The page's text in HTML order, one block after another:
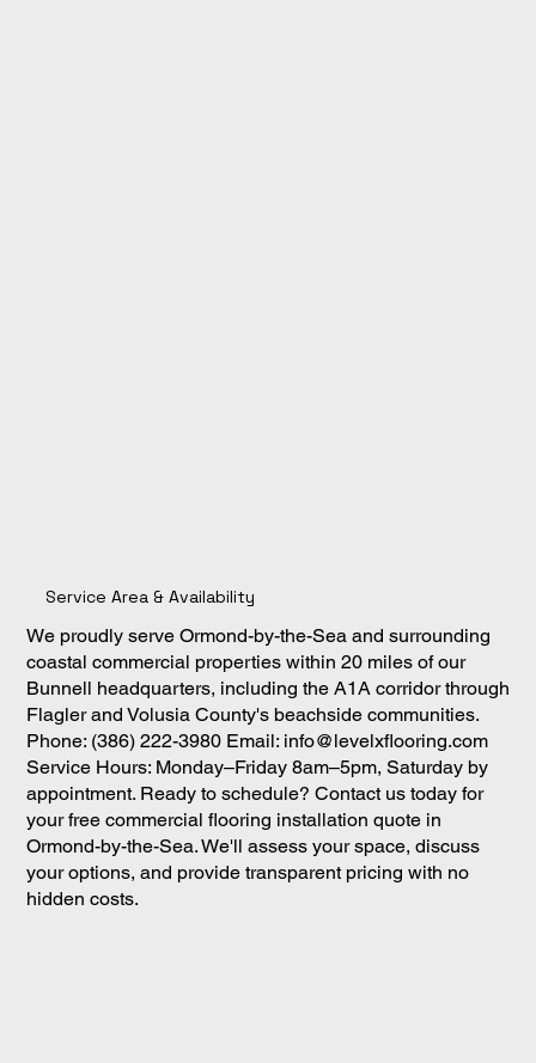
Service Area & Availability
We proudly serve Ormond-by-the-Sea and surrounding
coastal commercial properties within 20 miles of our
Bunnell headquarters, including the A1A corridor through
Flagler and Volusia County's beachside communities.
Phone: (386) 222-3980 Email: info@levelxflooring.com
Service Hours: Monday–Friday 8am–5pm, Saturday by
appointment. Ready to schedule? Contact us today for
your free commercial flooring installation quote in
Ormond-by-the-Sea. We'll assess your space, discuss
your options, and provide transparent pricing with no
hidden costs.